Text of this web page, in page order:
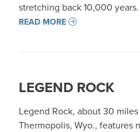
stretching back 10,000 years.
READ MORE
LEGEND ROCK
Legend Rock, about 30
Thermopolis, Wyo., features